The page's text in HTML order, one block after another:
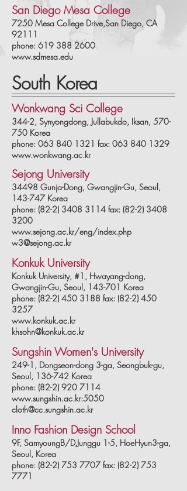
San Diego Mesa College
7250 Mesa College Drive,San Diego, CA
92111
phone: 619 388 2600
www.sdmesa.edu
South Korea
Wonkwang Sci College
344-2, Synyongdong, Jullabukdo, Iksan, 570-
750 Korea
phone: 063 840 1321 fax: 063 840 1329
www.wonkwang.ac.kr
Sejong University
34498 Gunja-Dong, Gwangjin-Gu, Seoul,
143-747 Korea
phone: (82-2) 3408 3114 fax: (82-2) 3408
3200
www.sejong.ac.kr/eng/index.php
w3@sejong.ac.kr
Konkuk University
Konkuk University, #1, Hwayang-dong,
Gwangjin-Gu, Seoul, 143-701 Korea
phone: (82-2) 450 3188 fax: (82-2) 450
3257
www.konkuk.ac.kr
khsohn@konkuk.ac.kr
Sungshin Women's University
249-1, Dongseon-dong 3-ga, Seongbuk-gu,
Seoul, 136-742 Korea
phone: (82-2) 920 7114
www.sungshin.ac.kr:5050
cloth@cc.sungshin.ac.kr
Inno Fashion Design School
9F, SamyoungB/D,Junggu 1-5, HoeHyun3-ga,
Seoul, Korea
phone: (82-2) 753 7707 fax: (82-2) 753
7771